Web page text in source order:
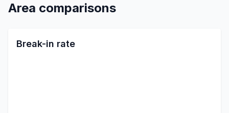
Area comparisons
Break-in rate